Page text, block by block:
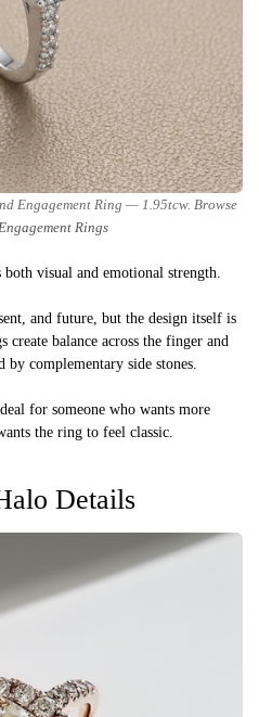
Engagement Ring — 1.95tcw. Browse
Rings
visual and emotional strength.
and future, but the design itself is
balance across the finger and
complementary side stones.
for someone who wants more
the ring to feel classic.
Details